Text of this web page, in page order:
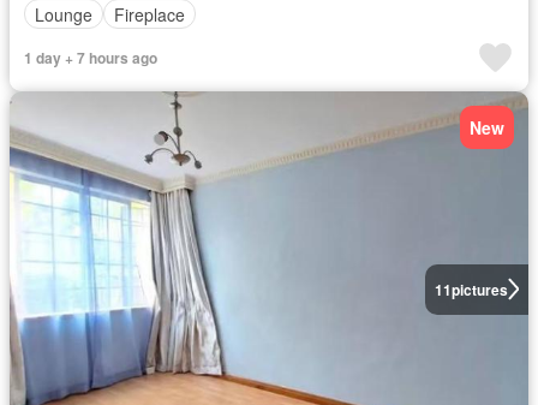
Lounge
Fireplace
1 day + 7 hours ago
11pictures
New